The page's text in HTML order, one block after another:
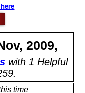
2009,
with 1 Helpful
time